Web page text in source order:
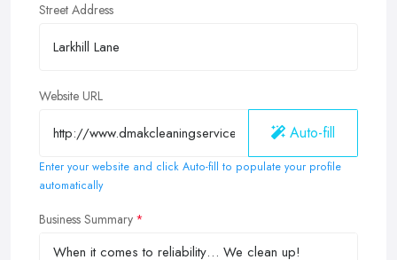
Street Address
Website URL
Auto-fill
Enter your website and click Auto-fill to populate your profile
automatically
Business Summary